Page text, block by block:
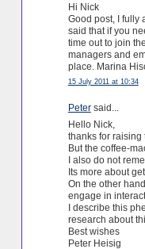
Hi Nick
Good post, I fully
said that if you
time out to join
managers and
place. Marina
15 July 2011 at 10:34
Petersaid...
Hello Nick,
thanks for raising
But the coffee-
I also do not
Its more about
On the other
engage in
I describe this
research about
Best wishes
Peter Heisig